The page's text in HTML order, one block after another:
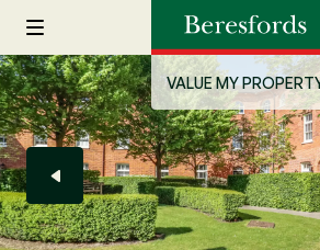
VALUE MY